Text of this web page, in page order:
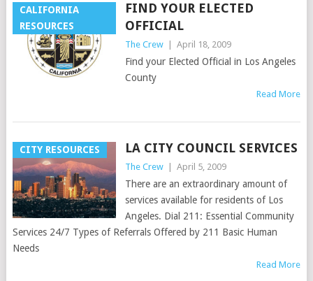
CALIFORNIA
RESOURCES
FIND YOUR ELECTED
OFFICIAL
The Crew April 18, 2009
Find your Elected Official in Los Angeles
County
Read More
CITY RESOURCES LA CITY COUNCIL SERVICES
The Crew April 5, 2009
There are an extraordinary amount of
services available for residents of Los
Angeles. Dial 211: Essential Community
Services 24/7 Types of Referrals Offered by 211 Basic Human
Needs
Read More